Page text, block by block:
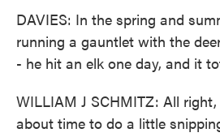
DAVIES: In the spring and
running a gauntlet with the
- he hit an elk one day, and it
WILLIAM J SCHMITZ: All
about time to do a little